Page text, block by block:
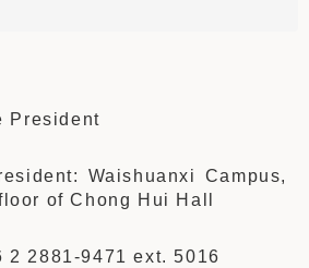
President
Waishuanxi Campus,
of Chong Hui Hall
2 2881-9471 ext. 5016